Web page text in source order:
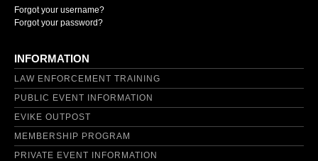
Forgot your username?
Forgot your password?
INFORMATION
LAW ENFORCEMENT TRAINING
PUBLIC EVENT INFORMATION
EVIKE OUTPOST
MEMBERSHIP PROGRAM
PRIVATE EVENT INFORMATION